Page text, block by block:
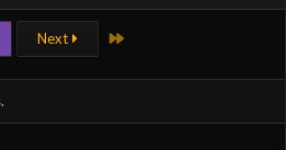
Next Last